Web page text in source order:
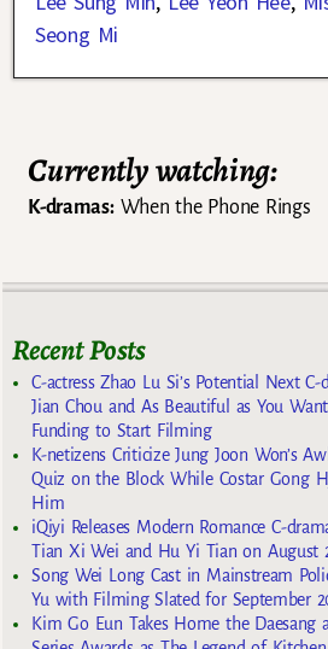
Seong Mi
Currently watching:
K-dramas:When the Phone Rings
Recent Posts
C-actress Zhao Lu Si’s Potential Next
Jian Chou and As Beautiful as You
Funding to Start Filming
K-netizens Criticize Jung Joon Won’s
Quiz on the Block While Costar Gong
Him
iQiyi Releases Modern Romance C-
Tian Xi Wei and Hu Yi Tian on August
Song Wei Long Cast in Mainstream
Yu with Filming Slated for September
Kim Go Eun Takes Home the Daesang